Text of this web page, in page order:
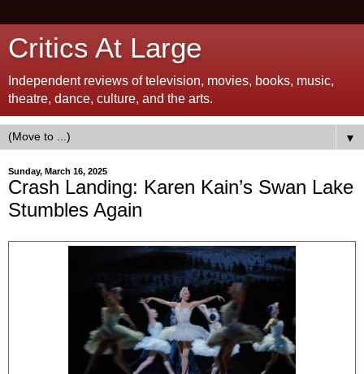
Critics At Large
Independent reviews of television, movies, books, music,
theatre, dance, culture, and the arts.
▼
Sunday, March 16, 2025
Crash Landing: Karen Kain’s Swan Lake
Stumbles Again